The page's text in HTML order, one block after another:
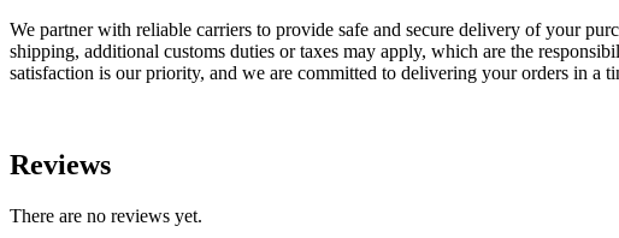
We partner with reliable carriers to provide safe and secure delivery of your
shipping, additional customs duties or taxes may apply, which are the
satisfaction is our priority, and we are committed to delivering your orders in a
Reviews
There are no reviews yet.